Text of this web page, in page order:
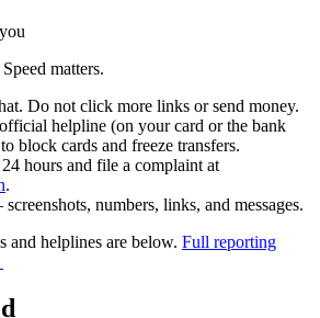
matters.
Do not click more links or send money.
helpline (on your card or the bank
block cards and freeze transfers.
hours and file a complaint at
.
numbers, links, and messages.
and helplines are below. Full reporting